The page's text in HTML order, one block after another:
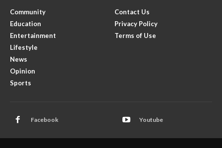
Community
Education
Entertainment
Lifestyle
News
Opinion
Sports
Contact Us
Privacy Policy
Terms of Use
Facebook Youtube